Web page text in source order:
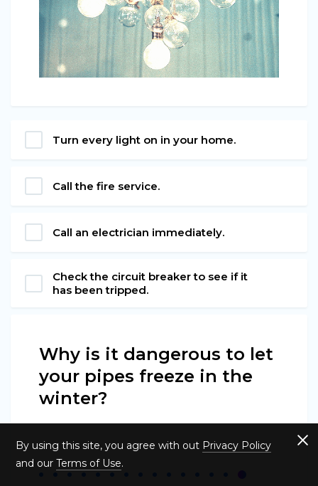
Turn every light on in your home.
Call the fire service.
Call an electrician immediately.
Check the circuit breaker to see if it
has been tripped.
Why is it dangerous to let
your pipes freeze in the
winter?
By using this site, you agree with out Privacy Policy
and our Terms of Use.